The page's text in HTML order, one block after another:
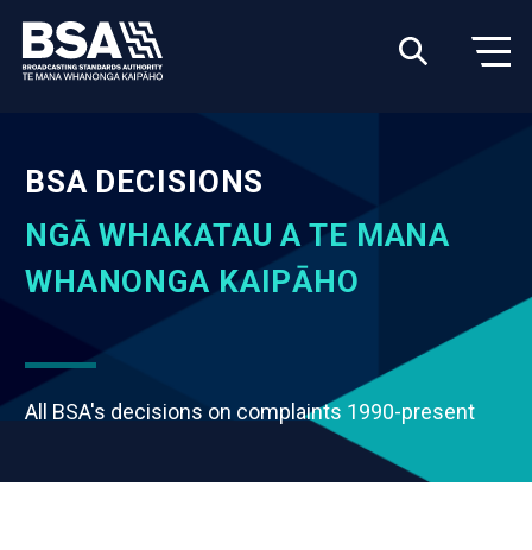
BSA DECISIONS
NGĀ WHAKATAU A TE MANA
WHANONGA KAIPĀHO
All BSA's decisions on complaints 1990-present